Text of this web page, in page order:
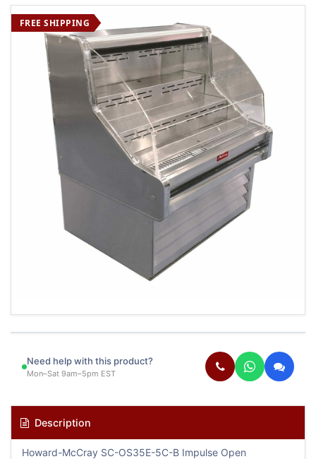
FREE SHIPPING
Need help with this product?
Mon–Sat 9am–5pm EST
Description
Howard-McCray SC-OS35E-5C-B Impulse Open